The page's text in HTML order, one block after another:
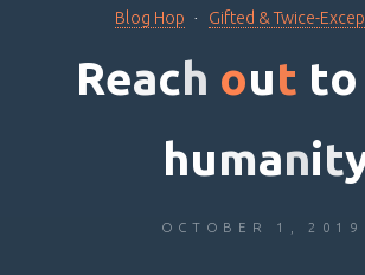
Blog Hop Gifted & Twice-
Reach out to
humanit
OCTOBER 1, 2019